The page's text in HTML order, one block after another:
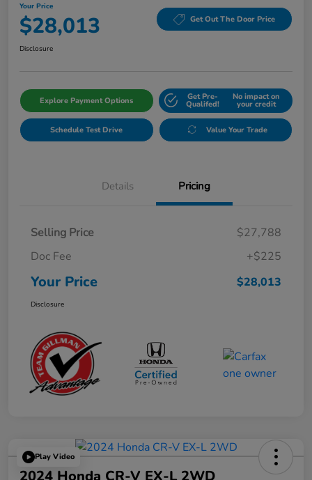
Your Price
$28,013 Get Out The Door Price
Disclosure
Explore Payment Options Get Pre-
Qualifed!
No impact on
your credit
Schedule Test Drive Value Your Trade
Details Pricing
Selling Price
$27,788
Doc Fee
+$225
Your Price $28,013
Disclosure
Play Video
2024 Honda CR-V EX-L 2WD